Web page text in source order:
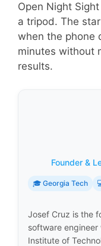
Open Night
a tripod. The
when the phone
minutes without
results.
Founder &
🎓 Georgia Tech
Josef Cruz is the
software
Institute of